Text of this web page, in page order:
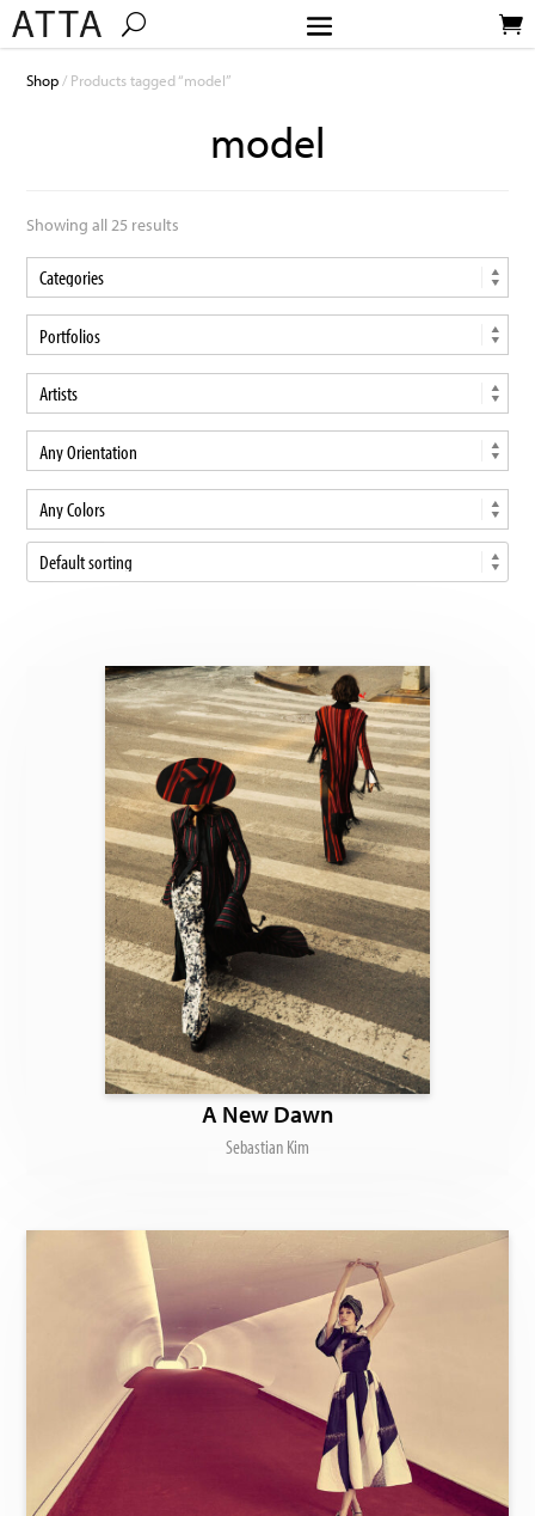
Shop/ Products tagged “model”
model
Showing all 25 results
A New Dawn
Sebastian Kim